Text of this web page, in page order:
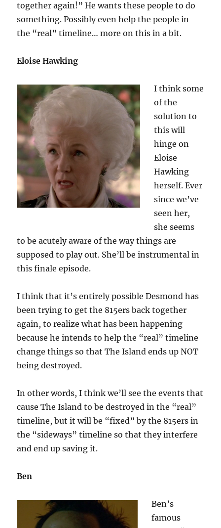
together again!” He wants these people to do
something. Possibly even help the people in
the “real” timeline… more on this in a bit.
Eloise Hawking
I think some
of the
solution to
this will
hinge on
Eloise
Hawking
herself. Ever
since we’ve
seen her,
she seems
to be acutely aware of the way things are
supposed to play out. She’ll be instrumental in
this finale episode.
I think that it’s entirely possible Desmond has
been trying to get the 815ers back together
again, to realize what has been happening
because he intends to help the “real” timeline
change things so that The Island ends up NOT
being destroyed.
In other words, I think we’ll see the events that
cause The Island to be destroyed in the “real”
timeline, but it will be “fixed” by the 815ers in
the “sideways” timeline so that they interfere
and end up saving it.
Ben
Ben’s
famous